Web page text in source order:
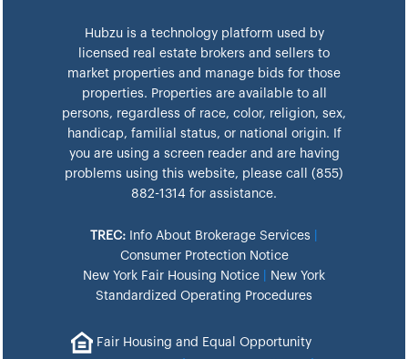
Hubzu is a technology platform used by
licensed real estate brokers and sellers to
market properties and manage bids for those
properties. Properties are available to all
persons, regardless of race, color, religion, sex,
handicap, familial status, or national origin. If
you are using a screen reader and are having
problems using this website, please call (855)
882-1314 for assistance.
TREC: Info About Brokerage Services
Consumer Protection Notice
New York Fair Housing Notice
New York
Standardized Operating Procedures
Fair Housing and Equal Opportunity